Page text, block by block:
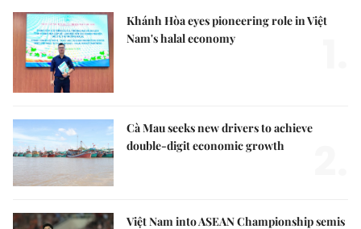
Khánh Hòa eyes pioneering role in Việt
Nam's halal economy
Cà Mau seeks new drivers to achieve
double-digit economic growth
Việt Nam into ASEAN Championship semis